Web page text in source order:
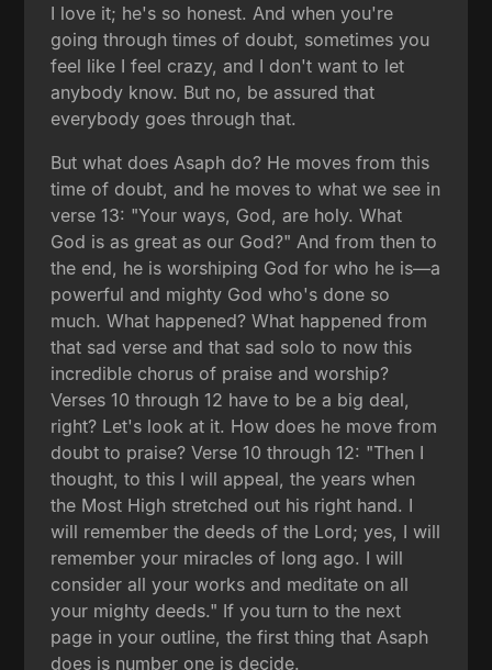
I love it; he's so honest. And when you're
going through times of doubt, sometimes you
feel like I feel crazy, and I don't want to let
anybody know. But no, be assured that
everybody goes through that.
But what does Asaph do? He moves from this
time of doubt, and he moves to what we see in
verse 13: "Your ways, God, are holy. What
God is as great as our God?" And from then to
the end, he is worshiping God for who he is—a
powerful and mighty God who's done so
much. What happened? What happened from
that sad verse and that sad solo to now this
incredible chorus of praise and worship?
Verses 10 through 12 have to be a big deal,
right? Let's look at it. How does he move from
doubt to praise? Verse 10 through 12: "Then I
thought, to this I will appeal, the years when
the Most High stretched out his right hand. I
will remember the deeds of the Lord; yes, I will
remember your miracles of long ago. I will
consider all your works and meditate on all
your mighty deeds." If you turn to the next
page in your outline, the first thing that Asaph
does is number one is decide.